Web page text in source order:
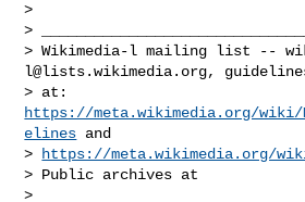
>
>
> Wikimedia-l mailing list --
l@lists.wikimedia.org,
https://meta.wikimedia.org/
elines and
>
https://meta.wikimedia.org/
> Public archives at